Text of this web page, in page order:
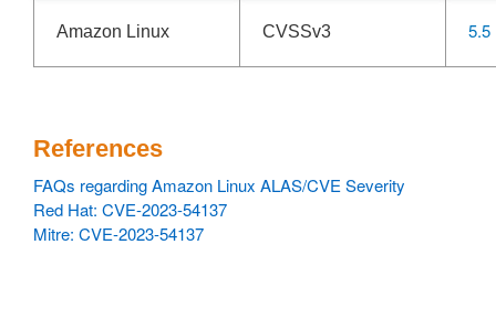
Amazon Linux CVSSv3 5.5
References
FAQs regarding Amazon Linux ALAS/CVE Severity
Red Hat: CVE-2023-54137
Mitre: CVE-2023-54137